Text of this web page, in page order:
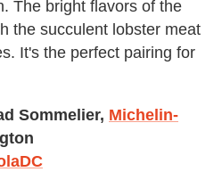
The bright flavors of the
the succulent lobster meat
It's the perfect pairing for
Sommelier, Michelin-